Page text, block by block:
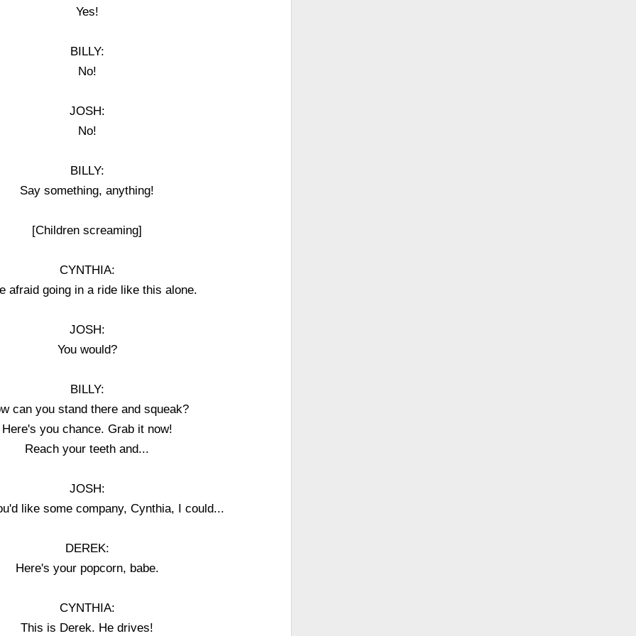
Yes!
BILLY:
No!
JOSH:
No!
BILLY:
Say something, anything!
[Children screaming]
CYNTHIA:
afraid going in a ride like this alone.
JOSH:
You would?
BILLY:
can you stand there and squeak?
Here's you chance. Grab it now!
Reach your teeth and...
JOSH:
like some company, Cynthia, I could...
DEREK:
Here's your popcorn, babe.
CYNTHIA:
This is Derek. He drives!